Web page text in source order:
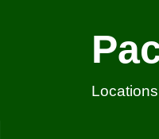
Locations